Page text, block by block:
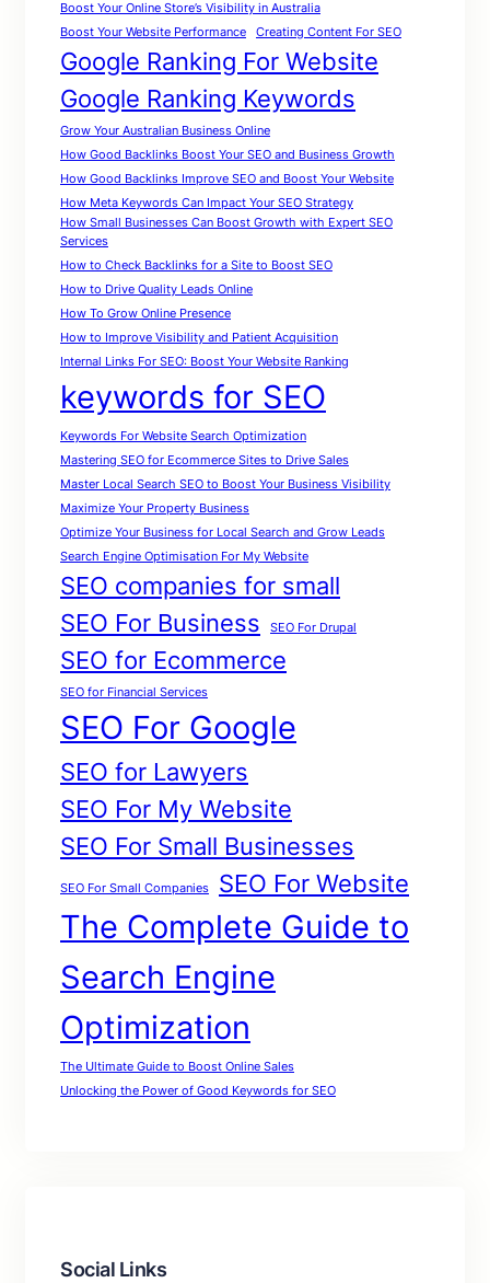
Boost Your Online Store’s Visibility in Australia
Boost Your Website Performance
Creating Content For SEO
Google Ranking For Website
Google Ranking Keywords
Grow Your Australian Business Online
How Good Backlinks Boost Your SEO and Business Growth
How Good Backlinks Improve SEO and Boost Your Website
How Meta Keywords Can Impact Your SEO Strategy
How Small Businesses Can Boost Growth with Expert SEO
Services
How to Check Backlinks for a Site to Boost SEO
How to Drive Quality Leads Online
How To Grow Online Presence
How to Improve Visibility and Patient Acquisition
Internal Links For SEO: Boost Your Website Ranking
keywords for SEO
Keywords For Website Search Optimization
Mastering SEO for Ecommerce Sites to Drive Sales
Master Local Search SEO to Boost Your Business Visibility
Maximize Your Property Business
Optimize Your Business for Local Search and Grow Leads
Search Engine Optimisation For My Website
SEO companies for small
SEO For Business
SEO For Drupal
SEO for Ecommerce
SEO for Financial Services
SEO For Google
SEO for Lawyers
SEO For My Website
SEO For Small Businesses
SEO For Small Companies SEO For Website
The Complete Guide to
Search Engine
Optimization
The Ultimate Guide to Boost Online Sales
Unlocking the Power of Good Keywords for SEO
Social Links